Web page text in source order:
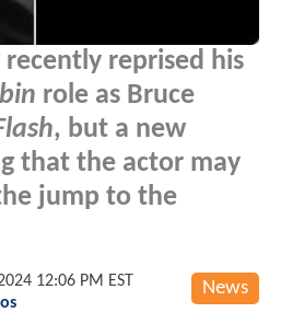
recently reprised his
role as Bruce
, but a new
that the actor may
jump to the
News
12:06 PM EST